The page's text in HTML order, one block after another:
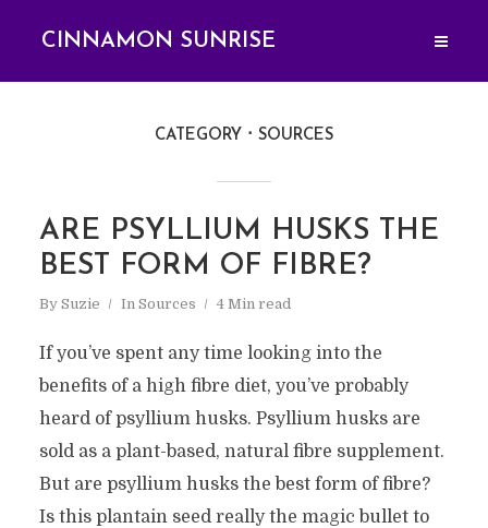
CINNAMON SUNRISE
CATEGORY SOURCES
ARE PSYLLIUM HUSKS THE
BEST FORM OF FIBRE?
By Suzie In Sources 4 Min read
If you’ve spent any time looking into the
benefits of a high fibre diet, you’ve probably
heard of psyllium husks. Psyllium husks are
sold as a plant-based, natural fibre supplement.
But are psyllium husks the best form of fibre?
Is this plantain seed really the magic bullet to